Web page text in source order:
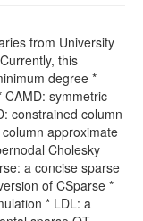
from University
this
degree *
symmetric
constrained column
approximate
Cholesky
a concise sparse
of CSparse *
* LDL: a